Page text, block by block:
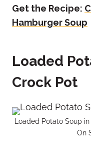
Get the Recipe:
Hamburger Soup
Loaded
Crock Pot
Loaded Potato Soup
On